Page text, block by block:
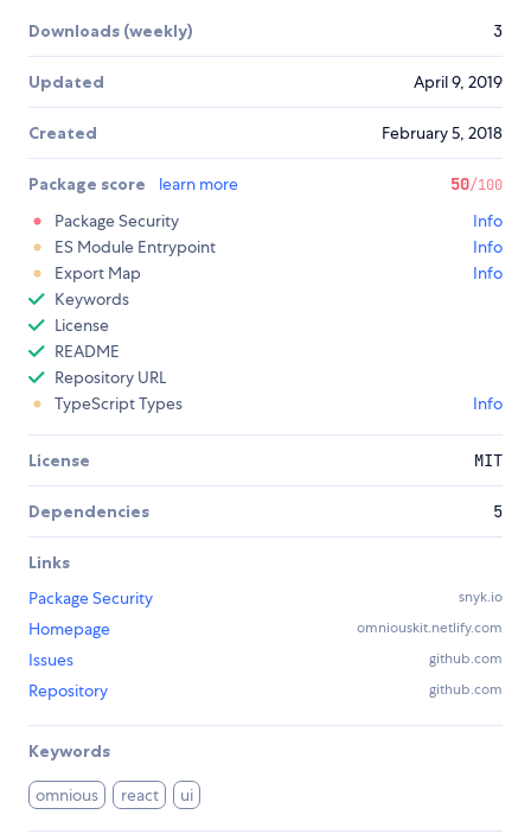
Downloads (weekly) 3
Updated April 9, 2019
Created February 5, 2018
Package score learn more 50/100
Package Security
Info
ES Module Entrypoint
Info
Export Map
Info
Keywords
License
README
Repository URL
TypeScript Types
Info
License MIT
Dependencies 5
Links
Package Security
snyk.io
Homepage omniouskit.netlify.com
Issues github.com
Repository github.com
Keywords
omnious react ui